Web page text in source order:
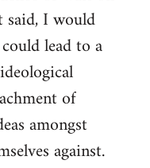
said, I would
lead to a
of
amongst
against.